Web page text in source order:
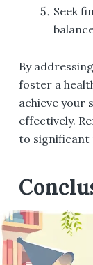
Seek
By
foster a
achieve your
effectively.
to significant